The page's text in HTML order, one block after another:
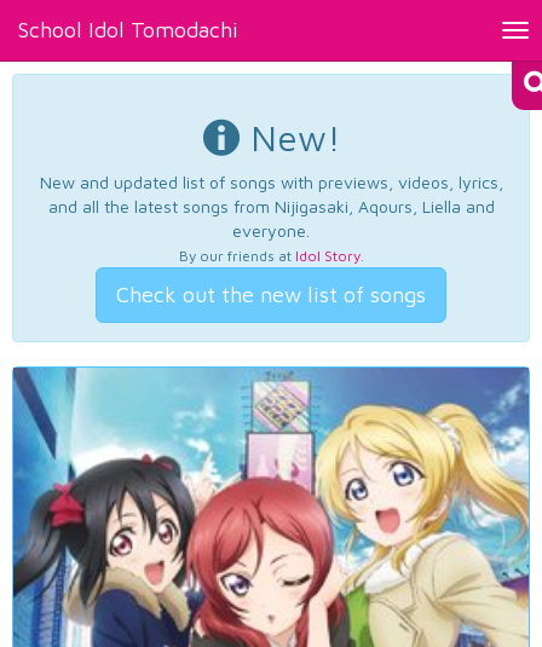
School Idol Tomodachi
New!
New and updated list of songs with previews, videos, lyrics,
and all the latest songs from Nijigasaki, Aqours, Liella and
everyone.
By our friends at Idol Story.
Check out the new list of songs